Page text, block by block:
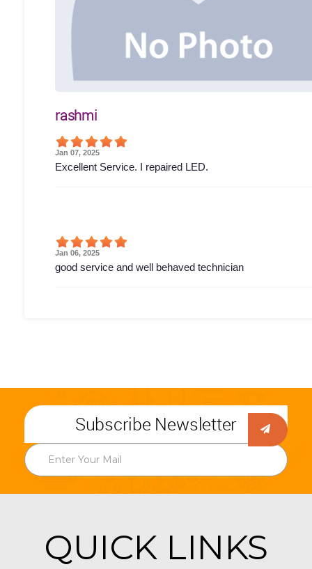
rashmi
Jan 07, 2025
Excellent Service. I repaired LED.
Jan 06, 2025
good service and well behaved technician
Subscribe Newsletter
QUICK LINKS